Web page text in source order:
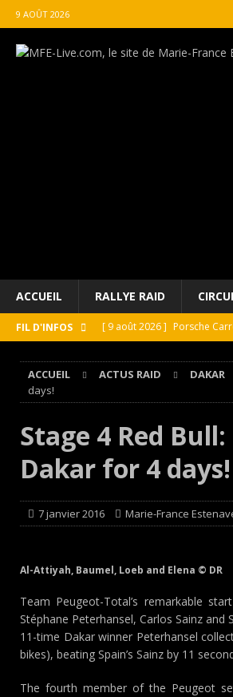
9 AOÛT 2026
ACCUEIL RALLYE RAID
FIL D'INFOS [ 9 août 2026 ] Porsche
[ 8 août 2026 ]
Avant les
[ 8 août 2026 ]
Grand Prix
[ 8 août 2026 ] GT World
ACCUEIL ACTUS RAID DAKAR
days!
Stage 4 Red
Dakar for 4 days!
7 janvier 2016 Marie-France
Al-Attiyah, Baumel, Loeb and Elena © DR
Team Peugeot-Total’s remarkable
Stéphane Peterhansel, Carlos Sainz
11-time Dakar winner Peterhansel
bikes), beating Spain’s Sainz by 11
The fourth member of the Peugeot